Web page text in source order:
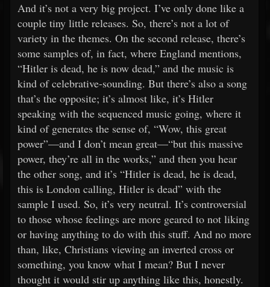
And it’s not a very big project. I’ve only done like a
couple tiny little releases. So, there’s not a lot of
variety in the themes. On the second release, there’s
some samples of, in fact, where England mentions,
“Hitler is dead, he is now dead,” and the music is
kind of celebrative-sounding. But there’s also a song
that’s the opposite; it’s almost like, it’s Hitler
speaking with the sequenced music going, where it
kind of generates the sense of, “Wow, this great
power”—and I don’t mean great—“but this massive
power, they’re all in the works,” and then you hear
the other song, and it’s “Hitler is dead, he is dead,
this is London calling, Hitler is dead” with the
sample I used. So, it’s very neutral. It’s controversial
to those whose feelings are more geared to not liking
or having anything to do with this stuff. And no more
than, like, Christians viewing an inverted cross or
something, you know what I mean? But I never
thought it would stir up anything like this, honestly.